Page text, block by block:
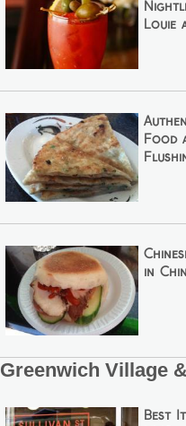
Louie
Food
in
Greenwich Village
Best